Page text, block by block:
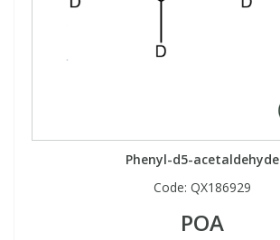
Phenyl-d5-acetaldehyde
Code: QX186929
POA